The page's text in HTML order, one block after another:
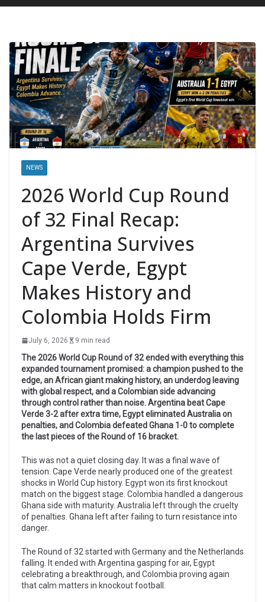
NEWS
2026 World Cup Round
of 32 Final Recap:
Argentina Survives
Cape Verde, Egypt
Makes History and
Colombia Holds Firm
July 6, 2026 9 min read
The 2026 World Cup Round of 32 ended with everything this
expanded tournament promised: a champion pushed to the
edge, an African giant making history, an underdog leaving
with global respect, and a Colombian side advancing
through control rather than noise. Argentina beat Cape
Verde 3-2 after extra time, Egypt eliminated Australia on
penalties, and Colombia defeated Ghana 1-0 to complete
the last pieces of the Round of 16 bracket.
This was not a quiet closing day. It was a final wave of
tension. Cape Verde nearly produced one of the greatest
shocks in World Cup history. Egypt won its first knockout
match on the biggest stage. Colombia handled a dangerous
Ghana side with maturity. Australia left through the cruelty
of penalties. Ghana left after failing to turn resistance into
danger.
The Round of 32 started with Germany and the Netherlands
falling. It ended with Argentina gasping for air, Egypt
celebrating a breakthrough, and Colombia proving again
that calm matters in knockout football.